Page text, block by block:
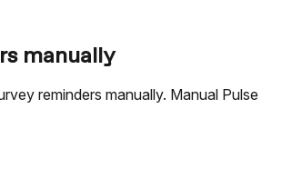
manually
reminders manually. Manual Pulse